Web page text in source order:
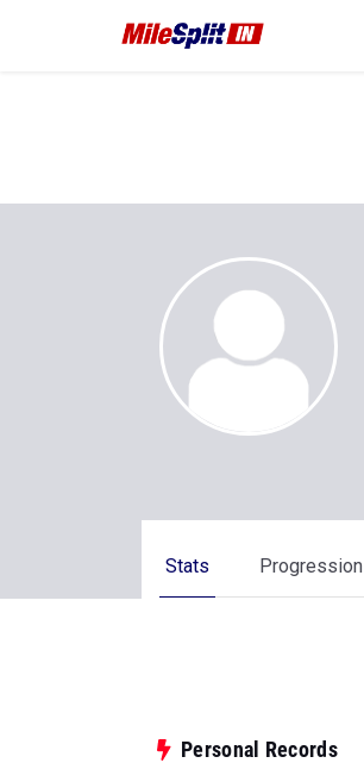
Stats Progression
Personal Records